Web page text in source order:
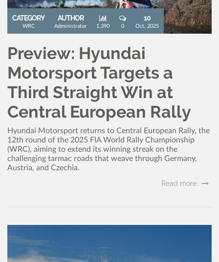
CATEGORY
WRC
AUTHOR
Administrator 1,390 0
10
Oct, 2025
Preview: Hyundai
Motorsport Targets a
Third Straight Win at
Central European Rally
Hyundai Motorsport returns to Central European Rally, the
12th round of the 2025 FIA World Rally Championship
(WRC), aiming to extend its winning streak on the
challenging tarmac roads that weave through Germany,
Austria, and Czechia.
Read more..